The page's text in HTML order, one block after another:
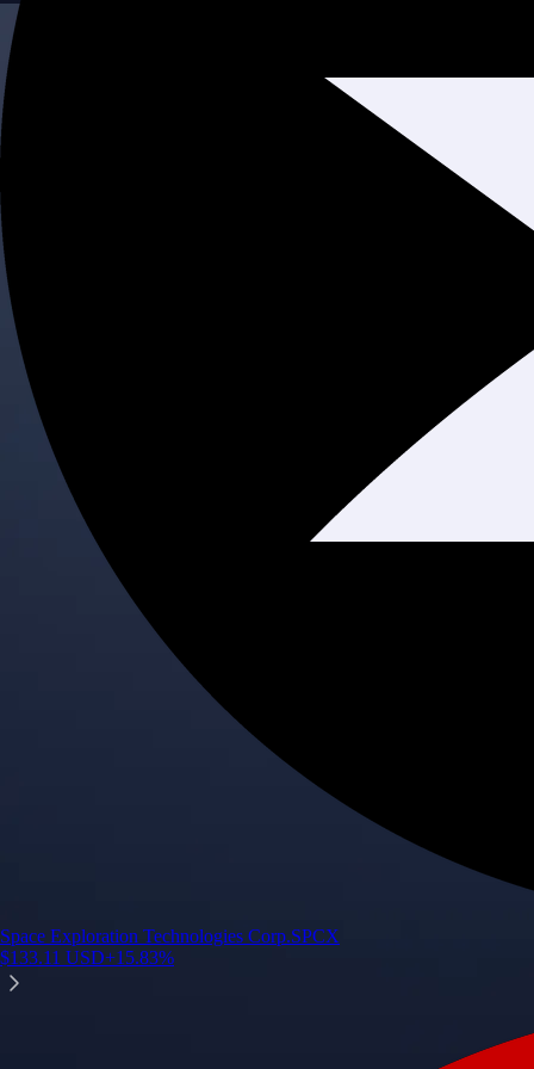
Space Exploration Technologies Corp.SPCX
$133.11 USD+15.83%